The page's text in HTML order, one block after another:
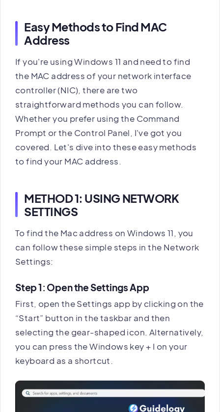
Easy Methods to Find MAC
Address
If you're using Windows 11 and need to find
the MAC address of your network interface
controller (NIC), there are two
straightforward methods you can follow.
Whether you prefer using the Command
Prompt or the Control Panel, I've got you
covered. Let's dive into these easy methods
to find your MAC address.
METHOD 1: USING NETWORK
SETTINGS
To find the Mac address on Windows 11, you
can follow these simple steps in the Network
Settings:
Step 1: Open the Settings App
First, open the Settings app by clicking on the
“Start” button in the taskbar and then
selecting the gear-shaped icon. Alternatively,
you can press the Windows key + I on your
keyboard as a shortcut.